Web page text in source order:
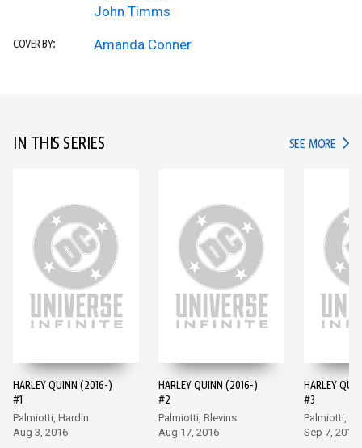
John Timms
COVER BY: Amanda Conner
IN THIS SERIES SEE MORE IN
HARLEY QUINN (2016-)
#1
Palmiotti, Hardin
Aug 3, 2016
HARLEY QUINN (2016-)
#2
Palmiotti, Blevins
Aug 17, 2016
HARLEY
#3
Palmiotti,
Sep 7, 2016